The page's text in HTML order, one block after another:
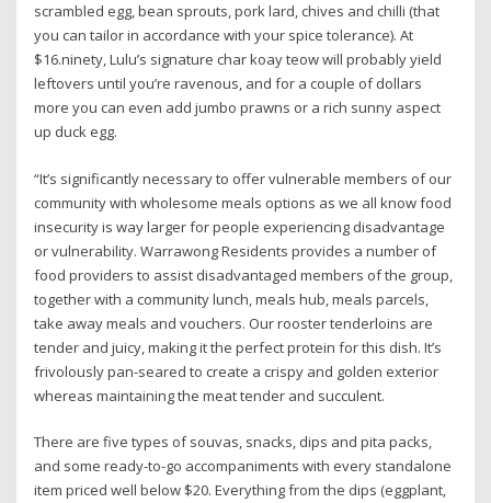
scrambled egg, bean sprouts, pork lard, chives and chilli (that
you can tailor in accordance with your spice tolerance). At
$16.ninety, Lulu’s signature char koay teow will probably yield
leftovers until you’re ravenous, and for a couple of dollars
more you can even add jumbo prawns or a rich sunny aspect
up duck egg.
“It’s significantly necessary to offer vulnerable members of our
community with wholesome meals options as we all know food
insecurity is way larger for people experiencing disadvantage
or vulnerability. Warrawong Residents provides a number of
food providers to assist disadvantaged members of the group,
together with a community lunch, meals hub, meals parcels,
take away meals and vouchers. Our rooster tenderloins are
tender and juicy, making it the perfect protein for this dish. It’s
frivolously pan-seared to create a crispy and golden exterior
whereas maintaining the meat tender and succulent.
There are five types of souvas, snacks, dips and pita packs,
and some ready-to-go accompaniments with every standalone
item priced well below $20. Everything from the dips (eggplant,